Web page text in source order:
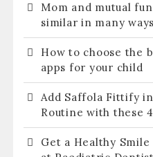
Mom and mutual
similar in many
How to choose the
apps for your child
Add Saffola Fittify
Routine with these
Get a Healthy